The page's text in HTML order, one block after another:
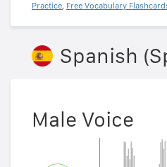
Practice, Free Vocabulary
Spanish
Male Voice